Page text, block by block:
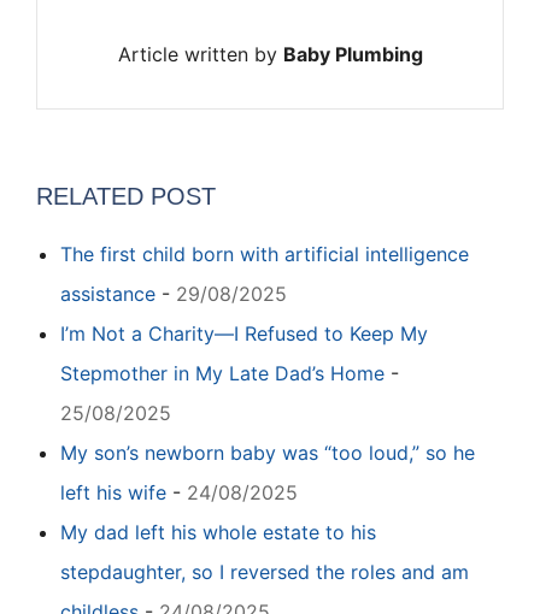
Article written by Baby Plumbing
RELATED POST
The first child born with artificial intelligence
assistance - 29/08/2025
I’m Not a Charity—I Refused to Keep My
Stepmother in My Late Dad’s Home -
25/08/2025
My son’s newborn baby was “too loud,” so he
left his wife - 24/08/2025
My dad left his whole estate to his
stepdaughter, so I reversed the roles and am